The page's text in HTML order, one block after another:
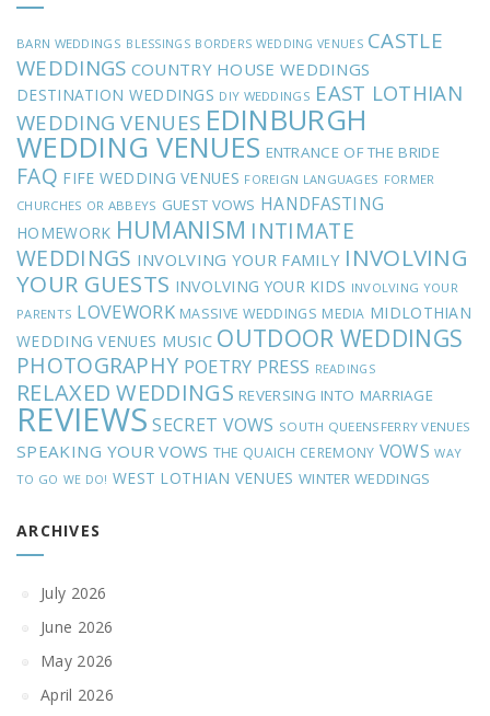
BARN WEDDINGS BLESSINGS BORDERS WEDDING VENUES CASTLE
WEDDINGS COUNTRY HOUSE WEDDINGS
DESTINATION WEDDINGS DIY WEDDINGS EAST LOTHIAN
WEDDING VENUES EDINBURGH
WEDDING VENUES ENTRANCE OF THE BRIDE
FAQ FIFE WEDDING VENUES FOREIGN LANGUAGES FORMER
CHURCHES OR ABBEYS GUEST VOWS HANDFASTING
HOMEWORK HUMANISM INTIMATE
WEDDINGS INVOLVING YOUR FAMILY INVOLVING
YOUR GUESTS INVOLVING YOUR KIDS INVOLVING YOUR
PARENTS LOVEWORK MASSIVE WEDDINGS MEDIA MIDLOTHIAN
WEDDING VENUES MUSIC OUTDOOR WEDDINGS
PHOTOGRAPHY POETRY PRESS READINGS
RELAXED WEDDINGS REVERSING INTO MARRIAGE
REVIEWS SECRET VOWS SOUTH QUEENSFERRY VENUES
SPEAKING YOUR VOWS THE QUAICH CEREMONY VOWS WAY
TO GO WE DO! WEST LOTHIAN VENUES WINTER WEDDINGS
ARCHIVES
July 2026
June 2026
May 2026
April 2026